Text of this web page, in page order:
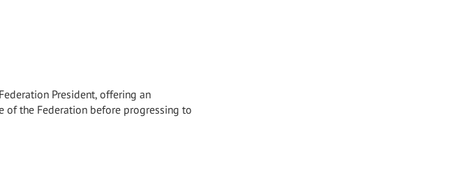
President, offering an
of the Federation before progressing to